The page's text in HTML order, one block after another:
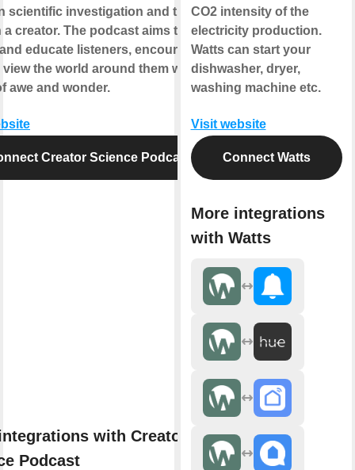
scientific investigation and the
a creator. The podcast aims to
educate listeners, encouraging
view the world around them with a
awe and wonder.
Creator Science Podcast
with Creator
Podcast
CO2 intensity of the
electricity production.
Watts can start your
dishwasher, dryer,
washing machine etc.
Visit website
Connect Watts
More integrations
with Watts